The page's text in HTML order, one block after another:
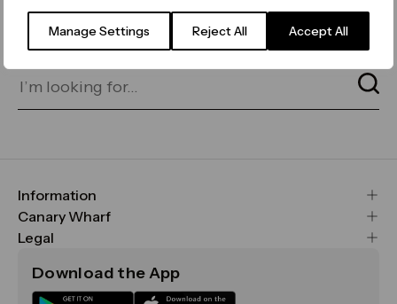
Manage Settings Reject All Accept All
for on our search bar below:
Information
FAQs
Maps & Getting Here
Sustainability
Canary Wharf
CWG
Media
Legal
Terms & Conditions
Download the App